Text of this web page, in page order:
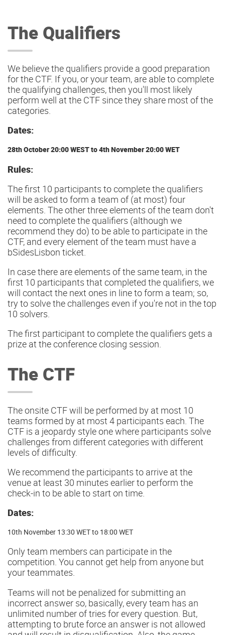
The Qualifiers
We believe the qualifiers provide a good preparation
for the CTF. If you, or your team, are able to complete
the qualifying challenges, then you'll most likely
perform well at the CTF since they share most of the
categories.
Dates:
28th October 20:00 WEST to 4th November 20:00 WET
Rules:
The first 10 participants to complete the qualifiers
will be asked to form a team of (at most) four
elements. The other three elements of the team don't
need to complete the qualifiers (although we
recommend they do) to be able to participate in the
CTF, and every element of the team must have a
bSidesLisbon ticket.
In case there are elements of the same team, in the
first 10 participants that completed the qualifiers, we
will contact the next ones in line to form a team; so,
try to solve the challenges even if you're not in the top
10 solvers.
The first participant to complete the qualifiers gets a
prize at the conference closing session.
The CTF
The onsite CTF will be performed by at most 10
teams formed by at most 4 participants each. The
CTF is a jeopardy style one where participants solve
challenges from different categories with different
levels of difficulty.
We recommend the participants to arrive at the
venue at least 30 minutes earlier to perform the
check-in to be able to start on time.
Dates:
10th November 13:30 WET to 18:00 WET
Only team members can participate in the
competition. You cannot get help from anyone but
your teammates.
Teams will not be penalized for submitting an
incorrect answer so, basically, every team has an
unlimited number of tries for every question. But,
attempting to brute force an answer is not allowed